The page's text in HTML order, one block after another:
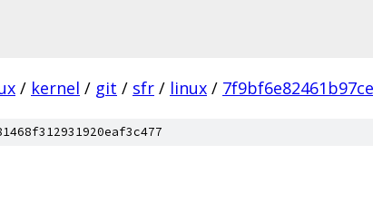
/ kernel / git / sfr / linux /